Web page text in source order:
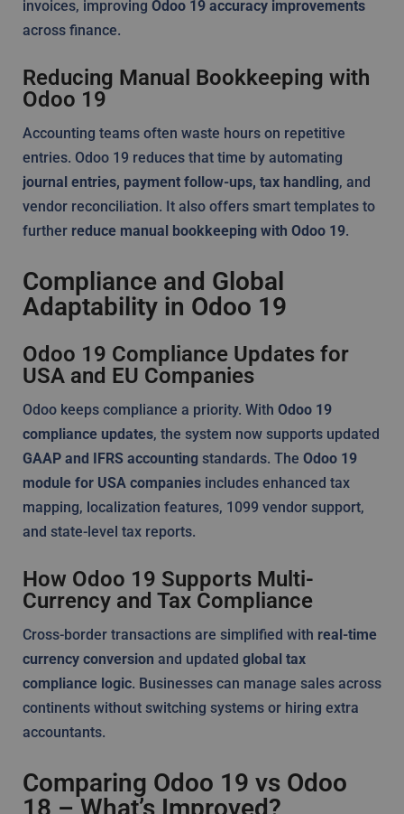
invoices, improving Odoo 19 accuracy improvements
across finance.
Reducing Manual Bookkeeping with
Odoo 19
Accounting teams often waste hours on repetitive
entries. Odoo 19 reduces that time by automating
journal entries, payment follow-ups, tax handling, and
vendor reconciliation. It also offers smart templates to
further reduce manual bookkeeping with Odoo 19.
Compliance and Global
Adaptability in Odoo 19
Odoo 19 Compliance Updates for
USA and EU Companies
Odoo keeps compliance a priority. With Odoo 19
compliance updates, the system now supports updated
GAAP and IFRS accounting standards. The Odoo 19
module for USA companies includes enhanced tax
mapping, localization features, 1099 vendor support,
and state-level tax reports.
How Odoo 19 Supports Multi-
Currency and Tax Compliance
Cross-border transactions are simplified with real-time
currency conversion and updated global tax
compliance logic. Businesses can manage sales across
continents without switching systems or hiring extra
accountants.
Comparing Odoo 19 vs Odoo
18 – What’s Improved?